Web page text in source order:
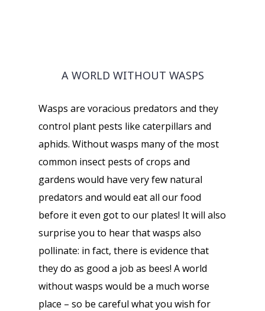
A WORLD WITHOUT WASPS
Wasps are voracious predators and they
control plant pests like caterpillars and
aphids. Without wasps many of the most
common insect pests of crops and
gardens would have very few natural
predators and would eat all our food
before it even got to our plates! It will also
surprise you to hear that wasps also
pollinate: in fact, there is evidence that
they do as good a job as bees! A world
without wasps would be a much worse
place – so be careful what you wish for